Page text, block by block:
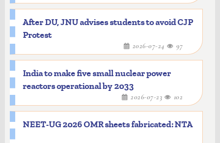
After DU, JNU advises students to avoid CJP
Protest
2026-07-24 97
India to make five small nuclear power
reactors operational by 2033
2026-07-23 102
NEET-UG 2026 OMR sheets fabricated: NTA